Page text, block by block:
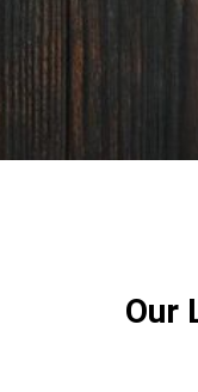
Our